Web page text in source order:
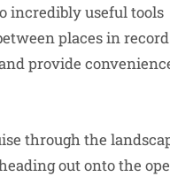
incredibly useful tools
places in
provide
through the
out onto the